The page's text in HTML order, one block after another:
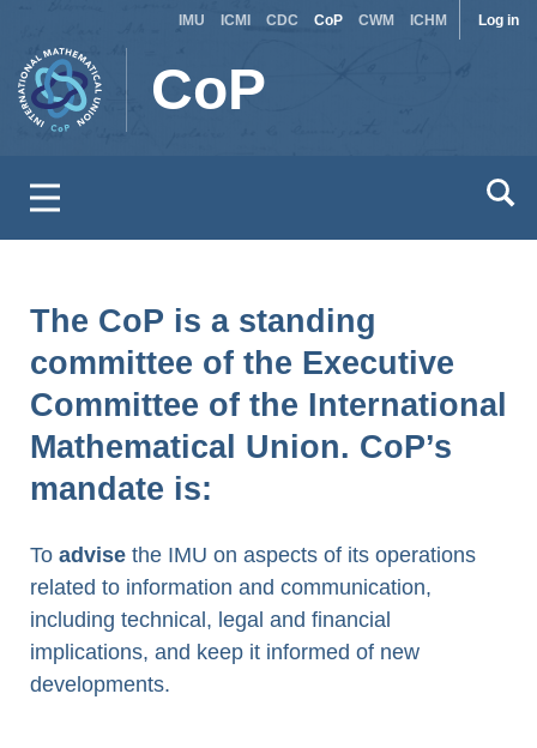
main
content
Log in
Site
IMU ICMI CDC CoP CWM ICHM
CoP
The CoP is a standing
committee of the Executive
Committee of the International
Mathematical Union. CoP’s
mandate is:
To advise the IMU on aspects of its operations
related to information and communication,
including technical, legal and financial
implications, and keep it informed of new
developments.